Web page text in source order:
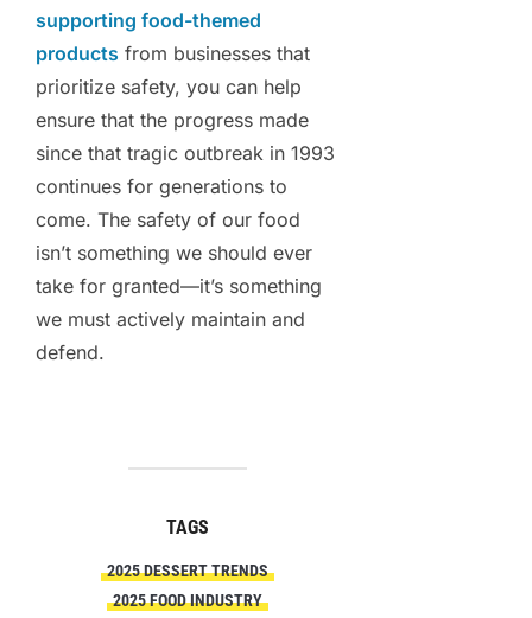
supporting food-themed
products from businesses that
prioritize safety, you can help
ensure that the progress made
since that tragic outbreak in 1993
continues for generations to
come. The safety of our food
isn’t something we should ever
take for granted—it’s something
we must actively maintain and
defend.
TAGS
2025 DESSERT TRENDS
2025 FOOD INDUSTRY